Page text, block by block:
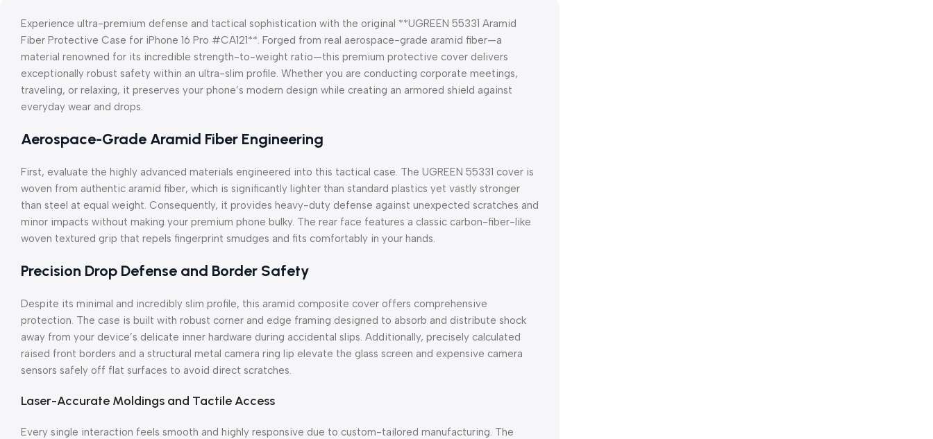
Experience ultra-premium defense and tactical sophistication with the original **UGREEN 55331 Aramid
Fiber Protective Case for iPhone 16 Pro #CA121**. Forged from real aerospace-grade aramid fiber—a
material renowned for its incredible strength-to-weight ratio—this premium protective cover delivers
exceptionally robust safety within an ultra-slim profile. Whether you are conducting corporate meetings,
traveling, or relaxing, it preserves your phone’s modern design while creating an armored shield against
everyday wear and drops.
Aerospace-Grade Aramid Fiber Engineering
First, evaluate the highly advanced materials engineered into this tactical case. The UGREEN 55331 cover is
woven from authentic aramid fiber, which is significantly lighter than standard plastics yet vastly stronger
than steel at equal weight. Consequently, it provides heavy-duty defense against unexpected scratches and
minor impacts without making your premium phone bulky. The rear face features a classic carbon-fiber-like
woven textured grip that repels fingerprint smudges and fits comfortably in your hands.
Precision Drop Defense and Border Safety
Despite its minimal and incredibly slim profile, this aramid composite cover offers comprehensive
protection. The case is built with robust corner and edge framing designed to absorb and distribute shock
away from your device’s delicate inner hardware during accidental slips. Additionally, precisely calculated
raised front borders and a structural metal camera ring lip elevate the glass screen and expensive camera
sensors safely off flat surfaces to avoid direct scratches.
Laser-Accurate Moldings and Tactile Access
Every single interaction feels smooth and highly responsive due to custom-tailored manufacturing. The